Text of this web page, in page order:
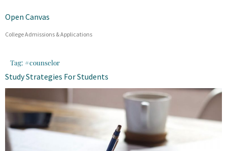
Open Canvas
College Admissions & Applications
Tag: #counselor
Study Strategies For Students